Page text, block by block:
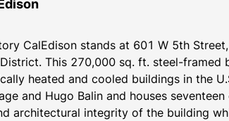
CalEdison stands at 601 W 5th
This 270,000 sq. ft. steel-
heated and cooled buildings in the
and Hugo Balin and houses
architectural integrity of the building